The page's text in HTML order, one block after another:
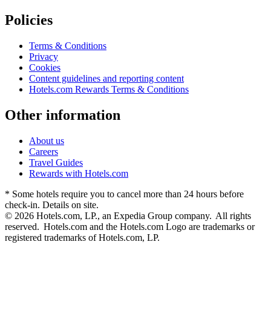
Policies
Terms & Conditions
Privacy
Cookies
Content guidelines and reporting content
Hotels.com Rewards Terms & Conditions
Other information
About us
Careers
Travel Guides
Rewards with Hotels.com
* Some hotels require you to cancel more than 24 hours before
check-in. Details on site.
© 2026 Hotels.com, LP., an Expedia Group company. All rights
reserved. Hotels.com and the Hotels.com Logo are trademarks or
registered trademarks of Hotels.com, LP.